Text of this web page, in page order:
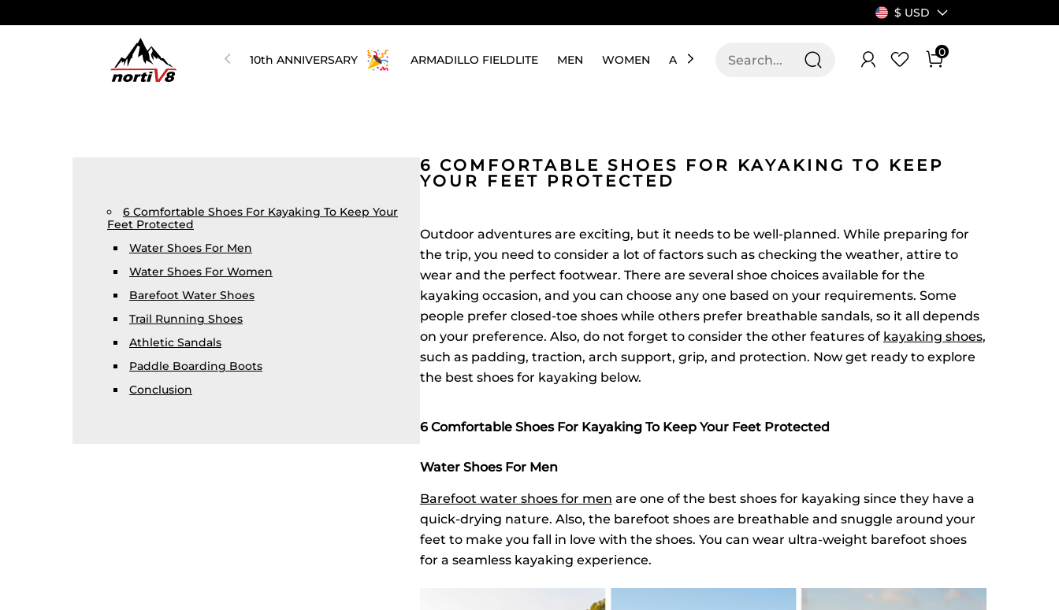
$ USD
10th ANNIVERSARY ARMADILLO FIELDLITE MEN WOMEN ABOUT US ALLSWIFIT
0
6 Comfortable Shoes For Kayaking To Keep Your
Feet Protected
Water Shoes For Men
Water Shoes For Women
Barefoot Water Shoes
Trail Running Shoes
Athletic Sandals
Paddle Boarding Boots
Conclusion
6 COMFORTABLE SHOES FOR KAYAKING TO KEEP
YOUR FEET PROTECTED
Outdoor adventures are exciting, but it needs to be well-planned. While preparing for
the trip, you need to consider a lot of factors such as checking the weather, attire to
wear and the perfect footwear. There are several shoe choices available for the
kayaking occasion, and you can choose any one based on your requirements. Some
people prefer closed-toe shoes while others prefer breathable sandals, so it all depends
on your preference. Also, do not forget to consider the other features of kayaking shoes,
such as padding, traction, arch support, grip, and protection. Now get ready to explore
the best shoes for kayaking below.
6 Comfortable Shoes For Kayaking To Keep Your Feet Protected
Water Shoes For Men
Barefoot water shoes for men are one of the best shoes for kayaking since they have a
quick-drying nature. Also, the barefoot shoes are breathable and snuggle around your
feet to make you fall in love with the shoes. You can wear ultra-weight barefoot shoes
for a seamless kayaking experience.